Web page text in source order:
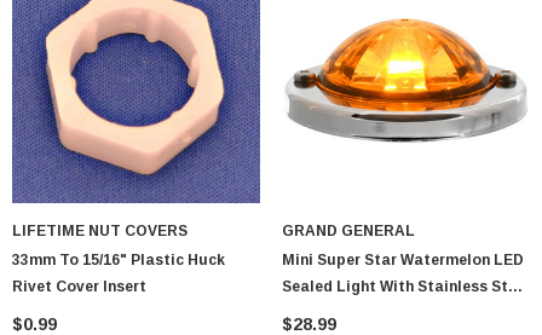
LIFETIME NUT COVERS
33mm To 15/16" Plastic Huck
Rivet Cover Insert
$0.99
GRAND GENERAL
Mini Super Star Watermelon LED
Sealed Light With Stainless Steel
Bezel
$28.99